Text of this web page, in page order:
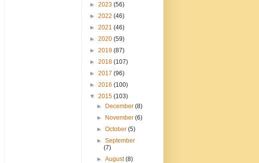
► 2023 (56)
► 2022 (46)
► 2021 (46)
► 2020 (59)
► 2019 (87)
► 2018 (107)
► 2017 (96)
► 2016 (100)
▼ 2015 (103)
► December(8)
► November(6)
►October(5)
►September
(7)
►August(8)